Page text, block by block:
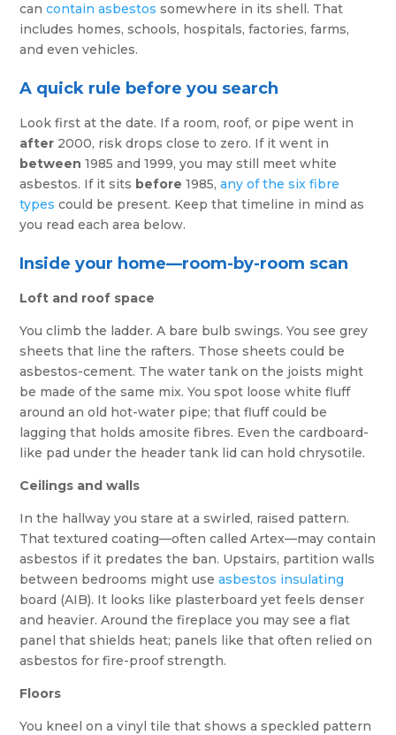
cancontain asbestos somewhere in its shell. That
includes homes, schools, hospitals, factories, farms,
and even vehicles.
A quick rule before you search
Look first at the date. If a room, roof, or pipe went in
after 2000, risk drops close to zero. If it went in
between 1985 and 1999, you may still meet white
asbestos. If it sits before 1985,any of the six fibre
types could be present. Keep that timeline in mind as
you read each area below.
Inside your home—room-by-room scan
Loft and roof space
You climb the ladder. A bare bulb swings. You see grey
sheets that line the rafters. Those sheets could be
asbestos-cement. The water tank on the joists might
be made of the same mix. You spot loose white fluff
around an old hot-water pipe; that fluff could be
lagging that holds amosite fibres. Even the cardboard-
like pad under the header tank lid can hold chrysotile.
Ceilings and walls
In the hallway you stare at a swirled, raised pattern.
That textured coating—often called Artex—may contain
asbestos if it predates the ban. Upstairs, partition walls
between bedrooms might useasbestos insulating
board (AIB). It looks like plasterboard yet feels denser
and heavier. Around the fireplace you may see a flat
panel that shields heat; panels like that often relied on
asbestos for fire-proof strength.
Floors
You kneel on a vinyl tile that shows a speckled pattern